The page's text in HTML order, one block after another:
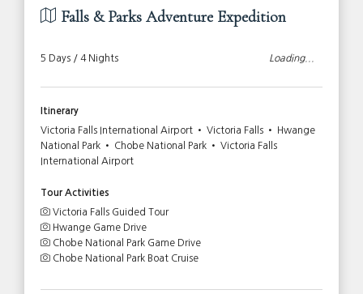
Falls & Parks Adventure Expedition
5 Days / 4 Nights Loading...
Itinerary
Victoria Falls International Airport • Victoria Falls • Hwange
National Park • Chobe National Park • Victoria Falls
International Airport
Tour Activities
Victoria Falls Guided Tour
Hwange Game Drive
Chobe National Park Game Drive
Chobe National Park Boat Cruise